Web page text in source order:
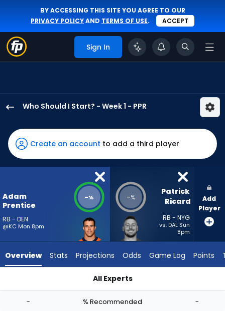
BY ACCESSING THIS SITE YOU AGREE TO OUR
PRIVACY POLICYAND TERMS OF USE. ACCEPT
Sign In
Who Should I Start? - Week 1 - PPR
Prentice
has
-
percent
vote
-
Ricard
Create an account to add a third player
Adam
Prentice
RB - DEN
@KC Mon 8pm
-% -%
Patrick
Ricard
RB - NYG
vs. DAL Sun
8pm
Add
Player
Overview Stats Projections Odds Game Log Points
All Experts
- % Recommended -